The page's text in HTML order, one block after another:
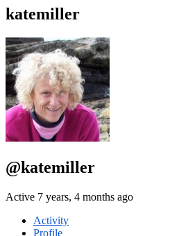
katemiller
@katemiller
Active 7 years, 4 months ago
Activity
Profile